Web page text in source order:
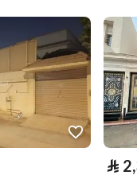
574.75
15
⃁